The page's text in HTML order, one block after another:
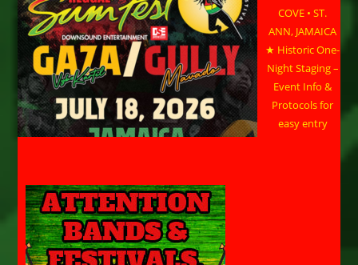
COVE • ST.
ANN, JAMAICA
★ Historic One-
Night Staging –
Event Info &
Protocols for
easy entry